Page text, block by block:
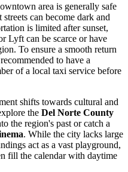
area is generally safe
can become dark and
is limited after sunset,
Lyft can be scarce or have
To ensure a smooth return
to have a
of a local taxi service before
shifts towards cultural and
the Del Norte County
the region's past or catch a
. While the city lacks large
act as a vast playground,
fill the calendar with daytime